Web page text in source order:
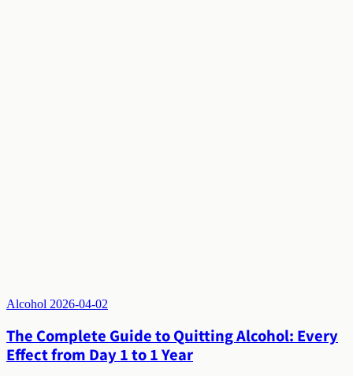
Alcohol 2026-04-02
The Complete Guide to Quitting Alcohol: Every
Effect from Day 1 to 1 Year